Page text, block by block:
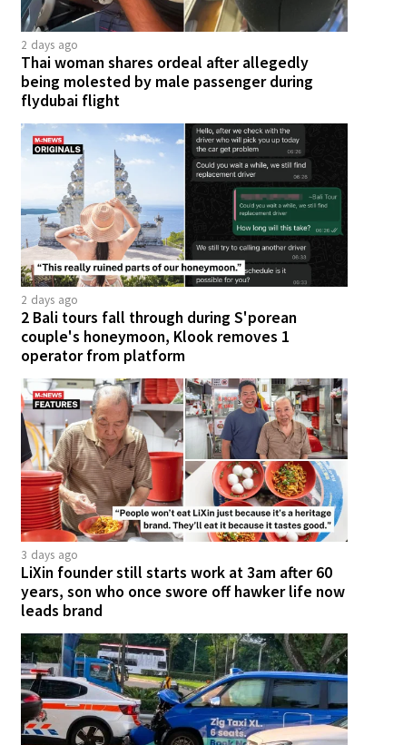
2 days ago
Thai woman shares ordeal after allegedly
being molested by male passenger during
flydubai flight
2 days ago
2 Bali tours fall through during S'porean
couple's honeymoon, Klook removes 1
operator from platform
3 days ago
LiXin founder still starts work at 3am after 60
years, son who once swore off hawker life now
leads brand